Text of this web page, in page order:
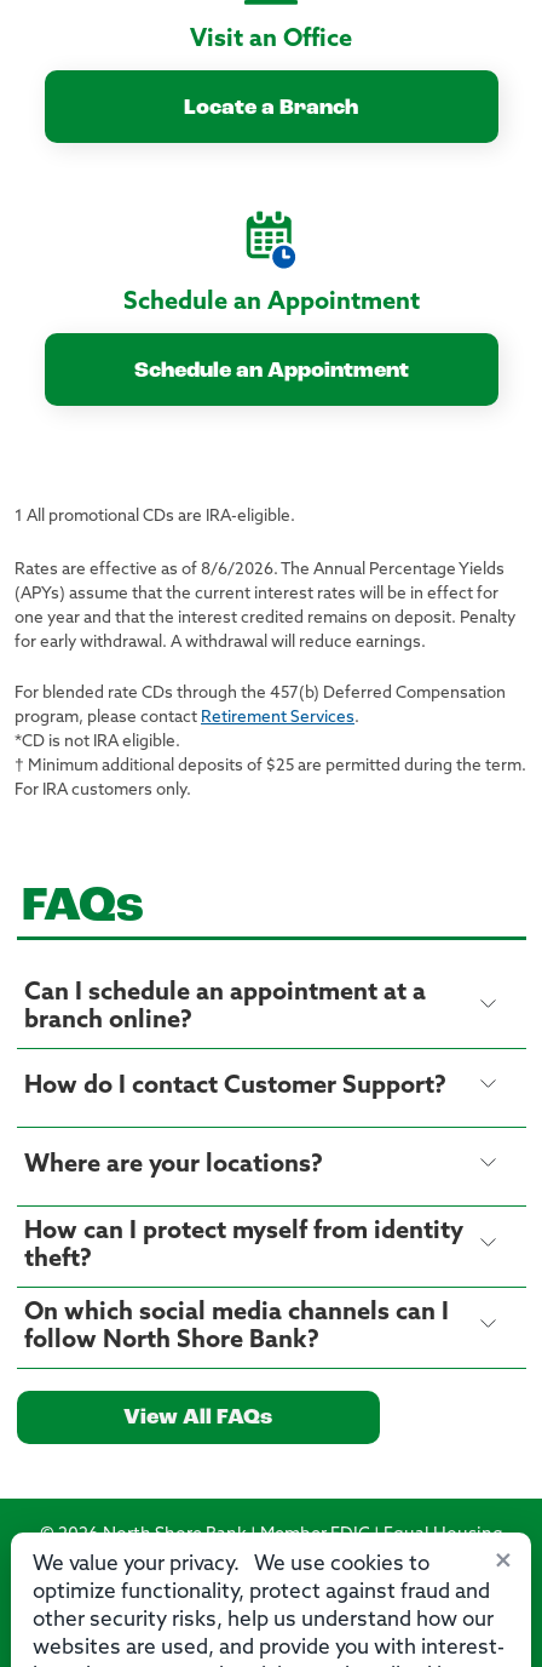
Visit an Office
Locate a Branch
Schedule an Appointment
Schedule an Appointment
1 All promotional CDs are IRA-eligible.
Rates are effective as of 8/6/2026. The Annual Percentage Yields
(APYs) assume that the current interest rates will be in effect for
one year and that the interest credited remains on deposit. Penalty
for early withdrawal. A withdrawal will reduce earnings.
For blended rate CDs through the 457(b) Deferred Compensation
program, please contact Retirement Services.
*CD is not IRA eligible.
† Minimum additional deposits of $25 are permitted during the term.
For IRA customers only.
FAQs
Can I schedule an appointment at a
branch online?
How do I contact Customer Support?
Where are your locations?
How can I protect myself from identity
theft?
On which social media channels can I
follow North Shore Bank?
View All FAQs
×
We value your privacy. We use cookies to
optimize functionality, protect against fraud and
other security risks, help us understand how our
websites are used, and provide you with interest-
© 2026 North Shore Bank | Member FDIC | Equal Housing
Lender
Routing Number: 275071356